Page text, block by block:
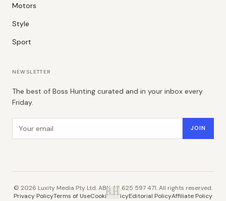
Motors
Style
Sport
NEWSLETTER
The best of Boss Hunting curated and in your inbox every
Friday.
JOIN
© 2026 Luxity Media Pty Ltd. ABN 48 625 597 471. All rights reserved.
Privacy PolicyTerms of UseCookie PolicyEditorial PolicyAffiliate Policy
B.H.